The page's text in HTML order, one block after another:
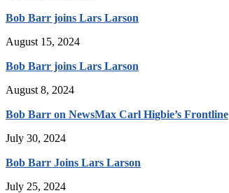
Bob Barr joins Lars Larson
August 15, 2024
Bob Barr joins Lars Larson
August 8, 2024
Bob Barr on NewsMax Carl Higbie’s Frontline
July 30, 2024
Bob Barr Joins Lars Larson
July 25, 2024